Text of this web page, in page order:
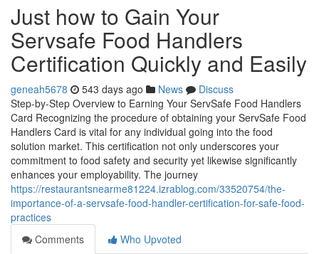
Just how to Gain Your
Servsafe Food Handlers
Certification Quickly and Easily
geneah5678 543 days ago News
Discuss
Step-by-Step Overview to Earning Your ServSafe Food Handlers
Card Recognizing the procedure of obtaining your ServSafe Food
Handlers Card is vital for any individual going into the food
solution market. This certification not only underscores your
commitment to food safety and security yet likewise significantly
enhances your employability. The journey
https://restaurantsnearme81224.izrablog.com/33520754/the-
importance-of-a-servsafe-food-handler-certification-for-safe-food-
practices
Comments
Who Upvoted